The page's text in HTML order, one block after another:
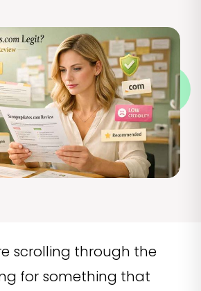
scrolling through the
for something that